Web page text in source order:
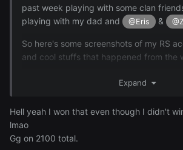
past week playing with some clan
playing with my dad and
@Eris &
So here's some screenshots of my RS
and cool stuffs that happened from the
I hit 2100 total level which is awesome!!!
Expand
Hell yeah I won that even though I didn't
lmao
Gg on 2100 total.